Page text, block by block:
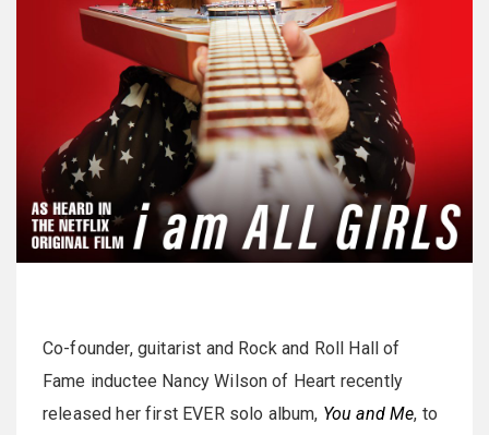
Co-founder, guitarist and Rock and Roll Hall of
Fame inductee Nancy Wilson of Heart recently
released her first EVER solo album, You and Me, to